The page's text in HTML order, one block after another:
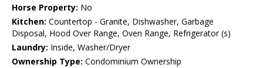
Horse Property: No
Kitchen: Countertop - Granite, Dishwasher, Garbage
Disposal, Hood Over Range, Oven Range, Refrigerator (s)
Laundry: Inside, Washer/Dryer
Ownership Type: Condominium Ownership